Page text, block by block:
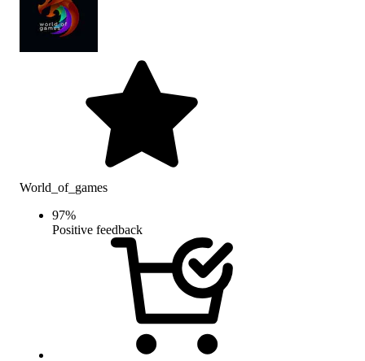
World_of_games
97%
Positive feedback